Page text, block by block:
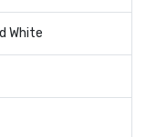
White